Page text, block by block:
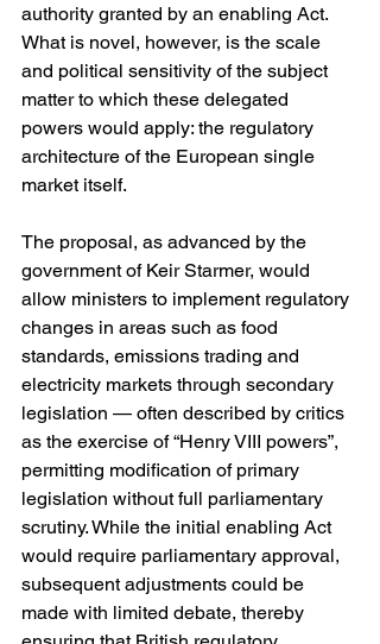
authority granted by an enabling Act.
What is novel, however, is the scale
and political sensitivity of the subject
matter to which these delegated
powers would apply: the regulatory
architecture of the European single
market itself.
The proposal, as advanced by the
government of Keir Starmer, would
allow ministers to implement regulatory
changes in areas such as food
standards, emissions trading and
electricity markets through secondary
legislation — often described by critics
as the exercise of “Henry VIII powers”,
permitting modification of primary
legislation without full parliamentary
scrutiny. While the initial enabling Act
would require parliamentary approval,
subsequent adjustments could be
made with limited debate, thereby